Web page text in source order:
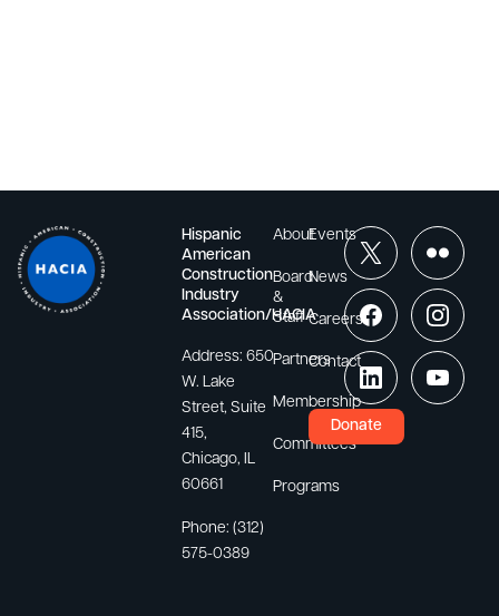
Hispanic
American
Construction
Industry
Association/HACIA
Address: 650
W. Lake
Street, Suite
415,
Chicago, IL
60661
Phone: (312)
575-0389
About
Board
&
Staff
Partners
Membership
Committees
Programs
Events
News
Careers
Contact
Donate